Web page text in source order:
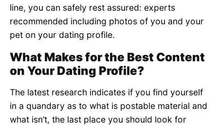
line, you can safely rest assured: experts
recommended including photos of you and your
pet on your dating profile.
What Makes for the Best Content
on Your Dating Profile?
The latest research indicates if you find yourself
in a quandary as to what is postable material and
what isn’t, the last place you should look for